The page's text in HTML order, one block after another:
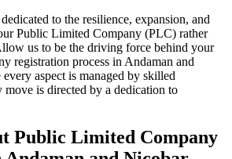
to the resilience, expansion, and
Public Limited Company (PLC) rather
us to be the driving force behind your
registration process in Andaman and
aspect is managed by skilled
move is directed by a dedication to
Public Limited Company